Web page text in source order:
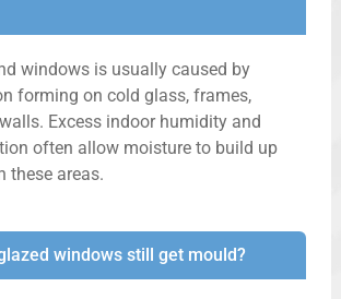
windows is usually caused by
forming on cold glass, frames,
Excess indoor humidity and
often allow moisture to build up
these areas.
windows still get mould?